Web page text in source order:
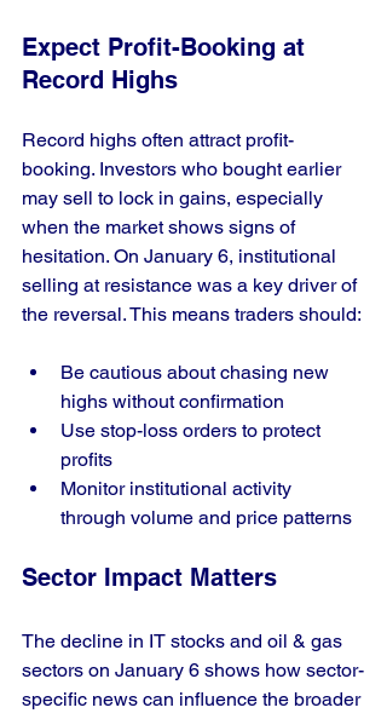
Expect Profit-Booking at
Record Highs
Record highs often attract profit-
booking. Investors who bought earlier
may sell to lock in gains, especially
when the market shows signs of
hesitation. On January 6, institutional
selling at resistance was a key driver of
the reversal. This means traders should:
Be cautious about chasing new
highs without confirmation
Use stop-loss orders to protect
profits
Monitor institutional activity
through volume and price patterns
Sector Impact Matters
The decline in IT stocks and oil & gas
sectors on January 6 shows how sector-
specific news can influence the broader